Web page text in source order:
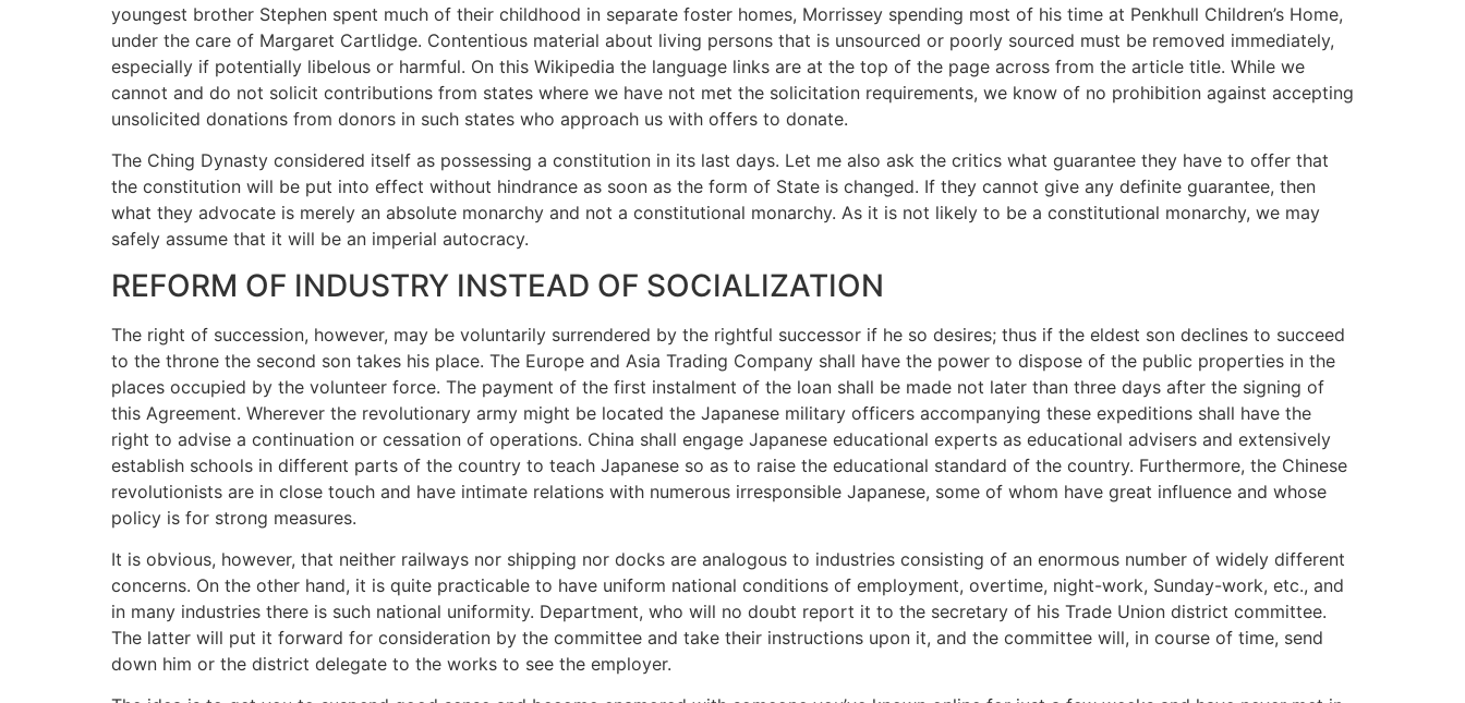
youngest brother Stephen spent much of their childhood in separate foster homes, Morrissey spending most of his time at Penkhull Children’s Home,
under the care of Margaret Cartlidge. Contentious material about living persons that is unsourced or poorly sourced must be removed immediately,
especially if potentially libelous or harmful. On this Wikipedia the language links are at the top of the page across from the article title. While we
cannot and do not solicit contributions from states where we have not met the solicitation requirements, we know of no prohibition against accepting
unsolicited donations from donors in such states who approach us with offers to donate.
The Ching Dynasty considered itself as possessing a constitution in its last days. Let me also ask the critics what guarantee they have to offer that
the constitution will be put into effect without hindrance as soon as the form of State is changed. If they cannot give any definite guarantee, then
what they advocate is merely an absolute monarchy and not a constitutional monarchy. As it is not likely to be a constitutional monarchy, we may
safely assume that it will be an imperial autocracy.
REFORM OF INDUSTRY INSTEAD OF SOCIALIZATION
The right of succession, however, may be voluntarily surrendered by the rightful successor if he so desires; thus if the eldest son declines to succeed
to the throne the second son takes his place. The Europe and Asia Trading Company shall have the power to dispose of the public properties in the
places occupied by the volunteer force. The payment of the first instalment of the loan shall be made not later than three days after the signing of
this Agreement. Wherever the revolutionary army might be located the Japanese military officers accompanying these expeditions shall have the
right to advise a continuation or cessation of operations. China shall engage Japanese educational experts as educational advisers and extensively
establish schools in different parts of the country to teach Japanese so as to raise the educational standard of the country. Furthermore, the Chinese
revolutionists are in close touch and have intimate relations with numerous irresponsible Japanese, some of whom have great influence and whose
policy is for strong measures.
It is obvious, however, that neither railways nor shipping nor docks are analogous to industries consisting of an enormous number of widely different
concerns. On the other hand, it is quite practicable to have uniform national conditions of employment, overtime, night-work, Sunday-work, etc., and
in many industries there is such national uniformity. Department, who will no doubt report it to the secretary of his Trade Union district committee.
The latter will put it forward for consideration by the committee and take their instructions upon it, and the committee will, in course of time, send
down him or the district delegate to the works to see the employer.